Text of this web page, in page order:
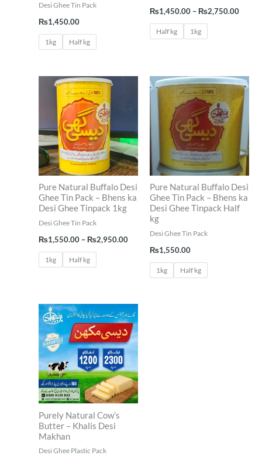
Desi Ghee Tin Pack
₨1,450.00
1kg Half kg
₨1,450.00 –₨2,750.00
Half kg 1kg
Pure Natural Buffalo Desi
Ghee Tin Pack – Bhens ka
Desi Ghee Tinpack 1kg
Desi Ghee Tin Pack
₨1,550.00 – ₨2,950.00
1kg Half kg
Pure Natural Buffalo Desi
Ghee Tin Pack – Bhens ka
Desi Ghee Tinpack Half
kg
Desi Ghee Tin Pack
₨1,550.00
1kg Half kg
Purely Natural Cow’s
Butter – Khalis Desi
Makhan
Desi Ghee Plastic Pack
range:
₨1,200.00
through